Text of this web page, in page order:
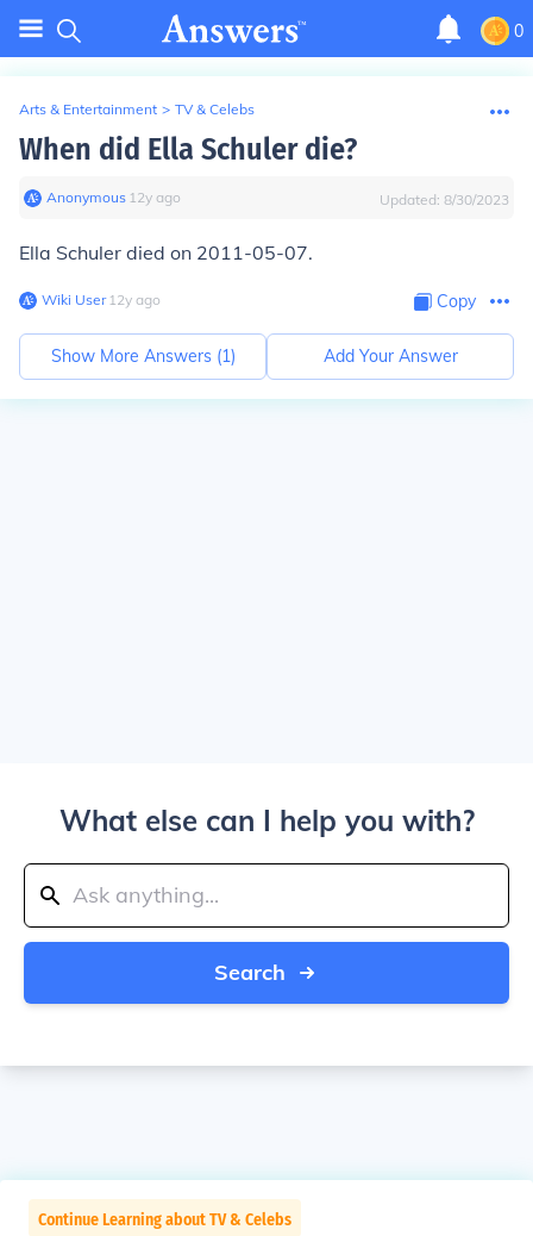
0
Arts & Entertainment > TV & Celebs
When did Ella Schuler die?
Anonymous∙ 12y ago Updated: 8/30/2023
Ella Schuler died on 2011-05-07.
Wiki User∙12y ago Copy
Show More Answers (1) Add Your Answer
What else can I help you with?
Search
Continue Learning about TV & Celebs